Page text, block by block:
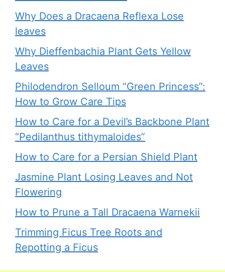
Why Does a Dracaena Reflexa Lose
leaves
Why Dieffenbachia Plant Gets Yellow
Leaves
Philodendron Selloum “Green Princess”:
How to Grow Care Tips
How to Care for a Devil’s Backbone Plant
“Pedilanthus tithymaloides”
How to Care for a Persian Shield Plant
Jasmine Plant Losing Leaves and Not
Flowering
How to Prune a Tall Dracaena Warnekii
Trimming Ficus Tree Roots and
Repotting a Ficus